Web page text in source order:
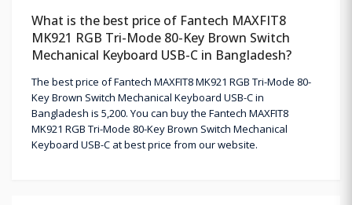
What is the best price of Fantech MAXFIT8
MK921 RGB Tri-Mode 80-Key Brown Switch
Mechanical Keyboard USB-C in Bangladesh?
The best price of Fantech MAXFIT8 MK921 RGB Tri-Mode 80-
Key Brown Switch Mechanical Keyboard USB-C in
Bangladesh is 5,200. You can buy the Fantech MAXFIT8
MK921 RGB Tri-Mode 80-Key Brown Switch Mechanical
Keyboard USB-C at best price from our website.